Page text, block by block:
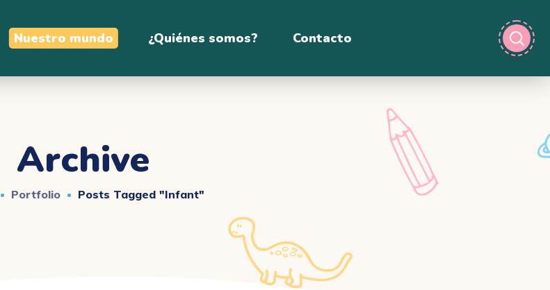
Nuestro mundo ¿Quiénes somos? Contacto
Archive
Portfolio Posts Tagged "infant"